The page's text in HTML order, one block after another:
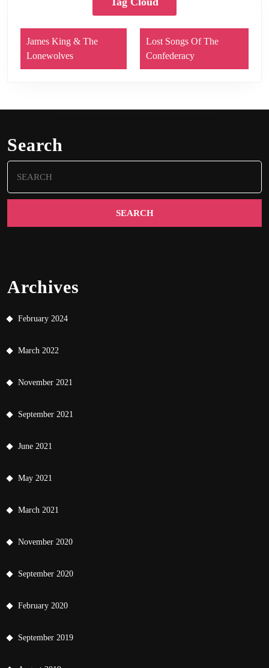
James King & The
Lonewolves
Lost Songs Of The
Confederacy
Search
for:
Archives
February 2024
March 2022
November 2021
September 2021
June 2021
May 2021
March 2021
November 2020
September 2020
February 2020
September 2019